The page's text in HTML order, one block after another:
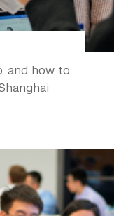
and how to